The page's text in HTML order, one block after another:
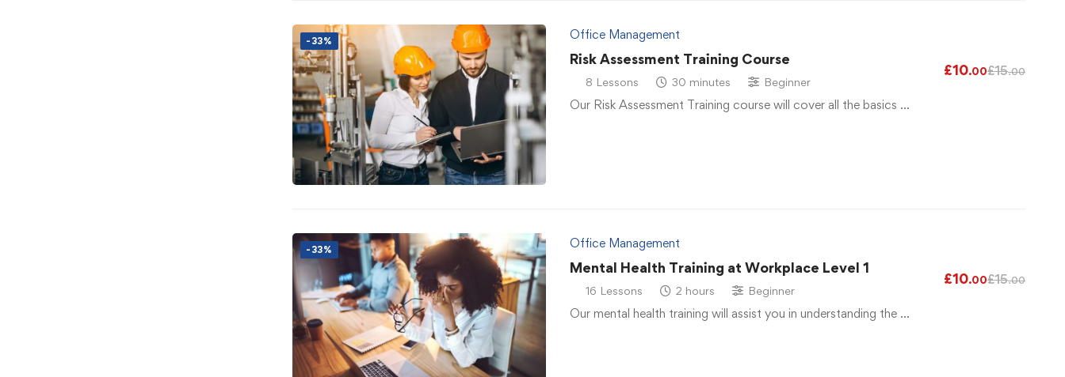
-33% Office Management
Risk Assessment Training Course
8 Lessons 30 minutes Beginner
Our Risk Assessment Training course will cover all the basics …
£10.00£15.00
-33% Office Management
Mental Health Training at Workplace Level 1
16 Lessons 2 hours Beginner
Our mental health training will assist you in understanding the …
£10.00£15.00